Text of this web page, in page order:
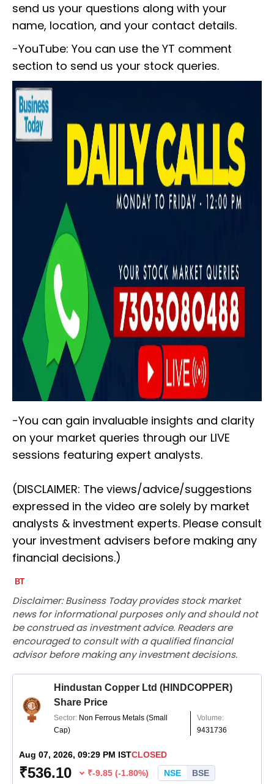
send us your questions along with your
name, location, and your contact details.
-YouTube: You can use the YT comment
section to send us your stock queries.
-You can gain invaluable insights and clarity
on your market queries through our LIVE
sessions featuring expert analysts.
(DISCLAIMER: The views/advice/suggestions
expressed in the video are solely by market
analysts & investment experts. Please consult
your investment advisers before making any
financial decisions.)
Disclaimer: Business Today provides stock market
news for informational purposes only and should not
be construed as investment advice. Readers are
encouraged to consult with a qualified financial
advisor before making any investment decisions.